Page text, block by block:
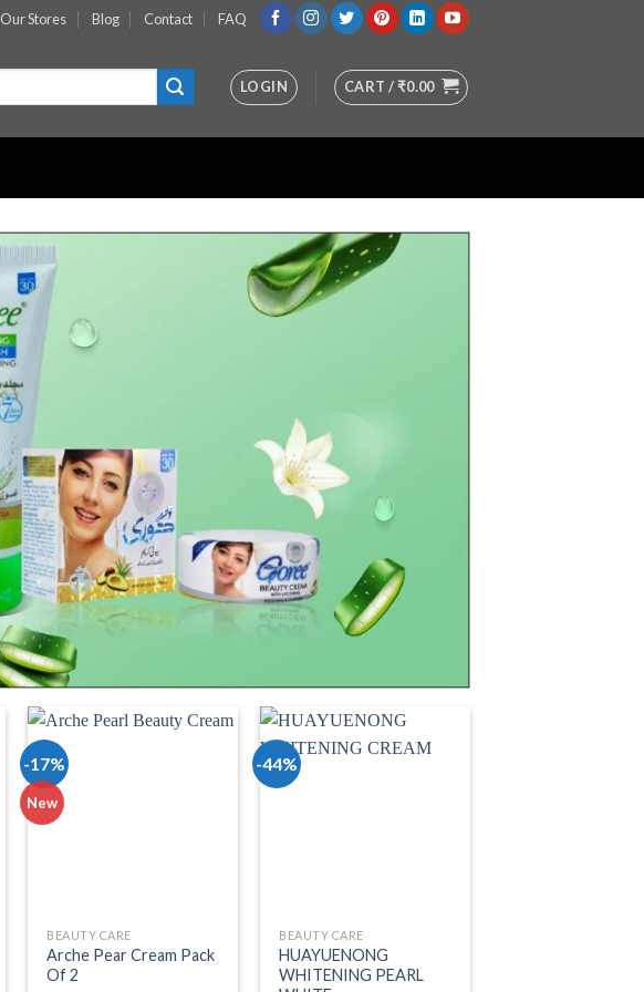
Our Stores Blog Contact FAQ
LOGIN CART /₹0.00
-17%
New
BEAUTY CARE
Arche Pear Cream Pack
Of 2
-44%
BEAUTY CARE
HUAYUENONG
WHITENING PEARL